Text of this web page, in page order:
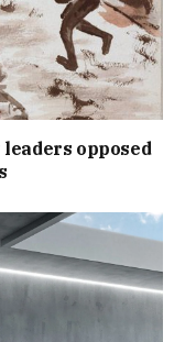
opposed